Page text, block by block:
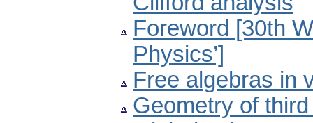
Foreword [30th
Physics’]
Free algebras in
Geometry of